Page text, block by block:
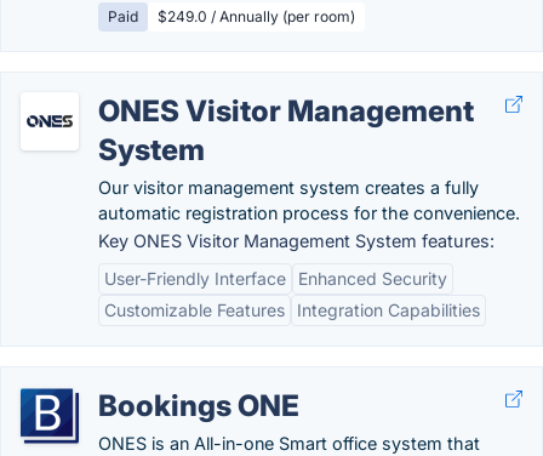
Paid $249.0 / Annually (per room)
ONES Visitor Management
System
Our visitor management system creates a fully
automatic registration process for the convenience.
Key ONES Visitor Management System features:
User-Friendly Interface
Enhanced Security
Customizable Features
Integration Capabilities
Bookings ONE
ONES is an All-in-one Smart office system that